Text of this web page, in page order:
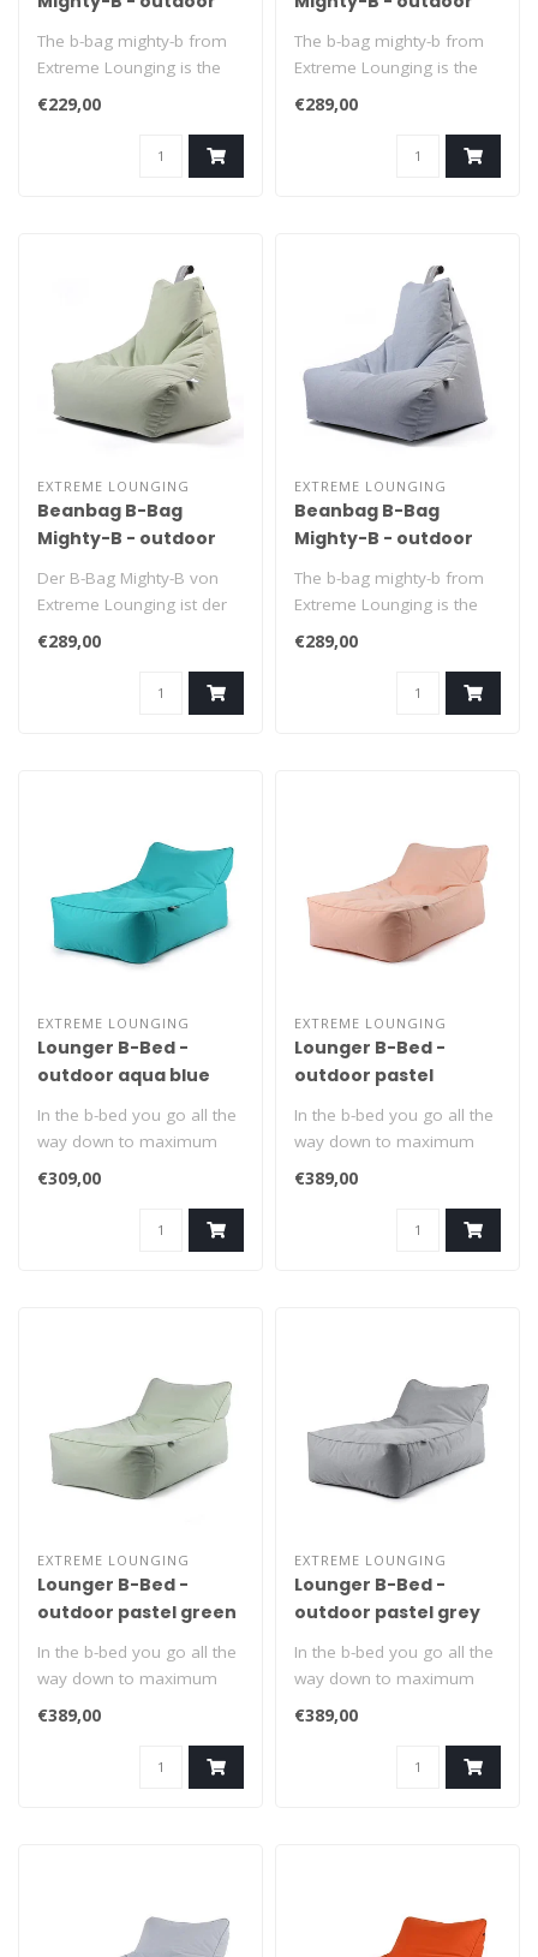
purple
The b-bag mighty-b from
Extreme Lounging is the
ultimate beanbag to relax
€229,00
pastel grey
The b-bag mighty-b from
Extreme Lounging is the
ultimate beanbag to relax
€289,00
EXTREME LOUNGING
Beanbag B-Bag
Mighty-B - outdoor
pastel green
Der B-Bag Mighty-B von
Extreme Lounging ist der
ultimative Sitzsack zum
Entspann..
€289,00
EXTREME LOUNGING
Beanbag B-Bag
Mighty-B - outdoor
pastel blue
The b-bag mighty-b from
Extreme Lounging is the
ultimate beanbag to relax
€289,00
EXTREME LOUNGING
Lounger B-Bed -
outdoor aqua blue
In the b-bed you go all the
way down to maximum
relaxation. Suitable for
indoors..
€309,00
EXTREME LOUNGING
Lounger B-Bed -
outdoor pastel
orange
In the b-bed you go all the
way down to maximum
relaxation. Suitable for
indoors..
€389,00
EXTREME LOUNGING
Lounger B-Bed -
outdoor pastel green
In the b-bed you go all the
way down to maximum
relaxation. Suitable for
indoors..
€389,00
EXTREME LOUNGING
Lounger B-Bed -
outdoor pastel grey
In the b-bed you go all the
way down to maximum
relaxation. Suitable for
indoors..
€389,00